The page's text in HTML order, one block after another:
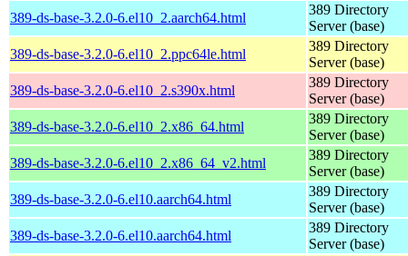
389-ds-base-3.2.0-6.el10_2.aarch64.html
389 Directory
Server (base)
389-ds-base-3.2.0-6.el10_2.ppc64le.html
389 Directory
Server (base)
389-ds-base-3.2.0-6.el10_2.s390x.html
389 Directory
Server (base)
389-ds-base-3.2.0-6.el10_2.x86_64.html
389 Directory
Server (base)
389-ds-base-3.2.0-6.el10_2.x86_64_v2.html
389 Directory
Server (base)
389-ds-base-3.2.0-6.el10.aarch64.html
389 Directory
Server (base)
389-ds-base-3.2.0-6.el10.aarch64.html
389 Directory
Server (base)